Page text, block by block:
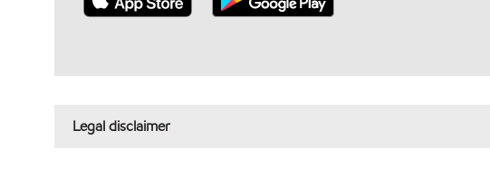
Legal disclaimer